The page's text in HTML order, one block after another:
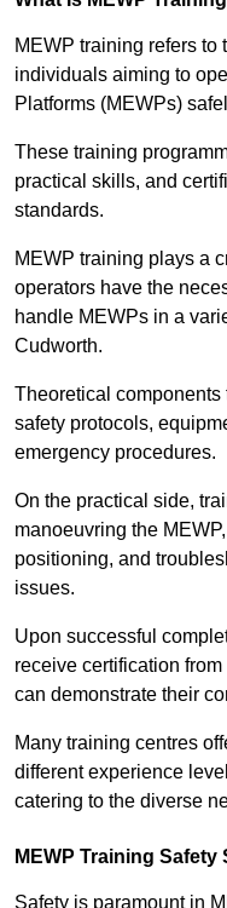
MEWP training refers
individuals aiming to
Platforms (MEWPs)
These training
practical skills, and
standards.
MEWP training plays a
operators have the
handle MEWPs in a
Cudworth.
Theoretical
safety protocols,
emergency procedures.
On the practical side,
manoeuvring the
positioning, and
issues.
Upon successful
receive certification
can demonstrate their
Many training centres
different experience
catering to the diverse
MEWP Training Safety
Safety is paramount in